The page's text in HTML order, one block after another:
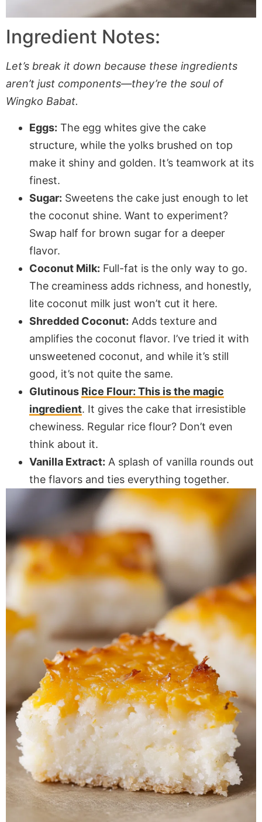
Ingredient Notes:
Let’s break it down because these ingredients
aren’t just components—they’re the soul of
Wingko Babat.
Eggs: The egg whites give the cake
structure, while the yolks brushed on top
make it shiny and golden. It’s teamwork at its
finest.
Sugar: Sweetens the cake just enough to let
the coconut shine. Want to experiment?
Swap half for brown sugar for a deeper
flavor.
Coconut Milk: Full-fat is the only way to go.
The creaminess adds richness, and honestly,
lite coconut milk just won’t cut it here.
Shredded Coconut: Adds texture and
amplifies the coconut flavor. I’ve tried it with
unsweetened coconut, and while it’s still
good, it’s not quite the same.
Glutinous Rice Flour: This is the magic
ingredient. It gives the cake that irresistible
chewiness. Regular rice flour? Don’t even
think about it.
Vanilla Extract: A splash of vanilla rounds out
the flavors and ties everything together.